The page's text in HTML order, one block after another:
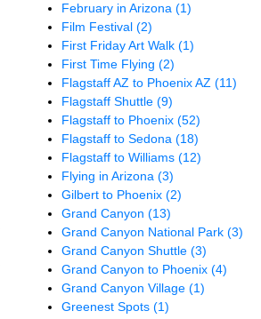
February in Arizona(1)
Film Festival(2)
First Friday Art Walk(1)
First Time Flying(2)
Flagstaff AZ to Phoenix AZ(11)
Flagstaff Shuttle(9)
Flagstaff to Phoenix(52)
Flagstaff to Sedona(18)
Flagstaff to Williams(12)
Flying in Arizona(3)
Gilbert to Phoenix(2)
Grand Canyon(13)
Grand Canyon National Park(3)
Grand Canyon Shuttle(3)
Grand Canyon to Phoenix(4)
Grand Canyon Village(1)
Greenest Spots(1)